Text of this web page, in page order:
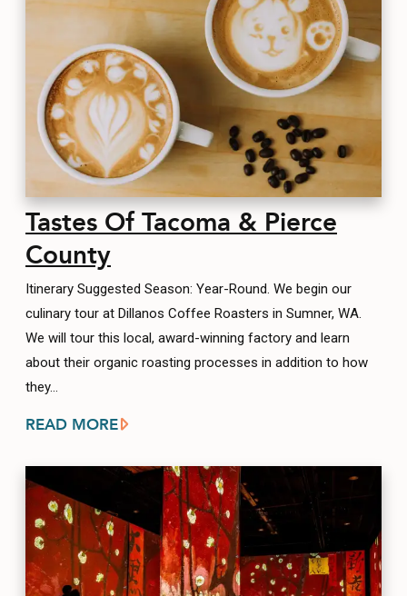
Tastes Of Tacoma & Pierce
County
Itinerary Suggested Season: Year-Round. We begin our
culinary tour at Dillanos Coffee Roasters in Sumner, WA.
We will tour this local, award-winning factory and learn
about their organic roasting processes in addition to how
they…
READ MORE